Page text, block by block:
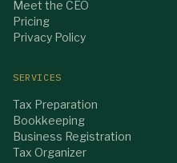
Meet the CEO
Pricing
Privacy Policy
SERVICES
Tax Preparation
Bookkeeping
Business Registration
Tax Organizer